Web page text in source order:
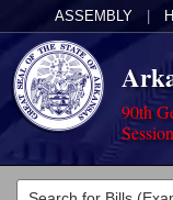
ASSEMBLY
90th
Legislators